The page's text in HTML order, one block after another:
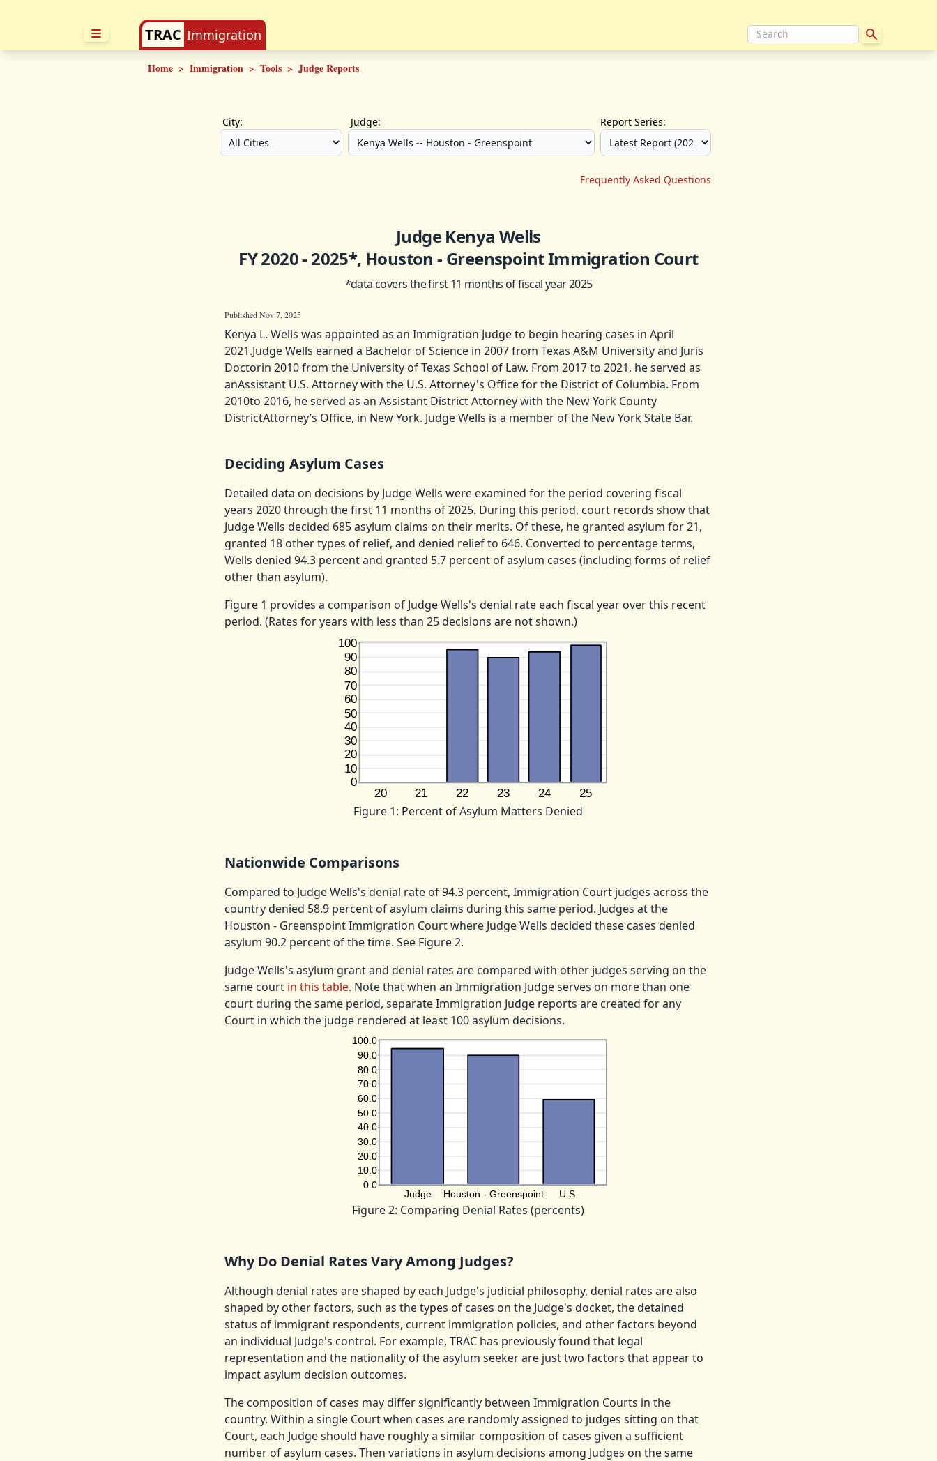
TRAC Immigration
Home > Immigration > Tools > Judge Reports
City: Judge: Report Series:
Frequently Asked Questions
Judge Kenya Wells
FY 2020 - 2025*, Houston - Greenspoint Immigration Court
*data covers the first 11 months of fiscal year 2025
Published Nov 7, 2025
Kenya L. Wells was appointed as an Immigration Judge to begin hearing cases in April
2021.Judge Wells earned a Bachelor of Science in 2007 from Texas A&M University and Juris
Doctorin 2010 from the University of Texas School of Law. From 2017 to 2021, he served as
anAssistant U.S. Attorney with the U.S. Attorney's Office for the District of Columbia. From
2010to 2016, he served as an Assistant District Attorney with the New York County
DistrictAttorney’s Office, in New York. Judge Wells is a member of the New York State Bar.
Deciding Asylum Cases
Detailed data on decisions by Judge Wells were examined for the period covering fiscal
years 2020 through the first 11 months of 2025. During this period, court records show that
Judge Wells decided 685 asylum claims on their merits. Of these, he granted asylum for 21,
granted 18 other types of relief, and denied relief to 646. Converted to percentage terms,
Wells denied 94.3 percent and granted 5.7 percent of asylum cases (including forms of relief
other than asylum).
Figure 1 provides a comparison of Judge Wells's denial rate each fiscal year over this recent
period. (Rates for years with less than 25 decisions are not shown.)
Figure 1: Percent of Asylum Matters Denied
Nationwide Comparisons
Compared to Judge Wells's denial rate of 94.3 percent, Immigration Court judges across the
country denied 58.9 percent of asylum claims during this same period. Judges at the
Houston - Greenspoint Immigration Court where Judge Wells decided these cases denied
asylum 90.2 percent of the time. See Figure 2.
Judge Wells's asylum grant and denial rates are compared with other judges serving on the
same court in this table. Note that when an Immigration Judge serves on more than one
court during the same period, separate Immigration Judge reports are created for any
Court in which the judge rendered at least 100 asylum decisions.
Figure 2: Comparing Denial Rates (percents)
Why Do Denial Rates Vary Among Judges?
Although denial rates are shaped by each Judge's judicial philosophy, denial rates are also
shaped by other factors, such as the types of cases on the Judge's docket, the detained
status of immigrant respondents, current immigration policies, and other factors beyond
an individual Judge's control. For example, TRAC has previously found that legal
representation and the nationality of the asylum seeker are just two factors that appear to
impact asylum decision outcomes.
The composition of cases may differ significantly between Immigration Courts in the
country. Within a single Court when cases are randomly assigned to judges sitting on that
Court, each Judge should have roughly a similar composition of cases given a sufficient
number of asylum cases. Then variations in asylum decisions among Judges on the same